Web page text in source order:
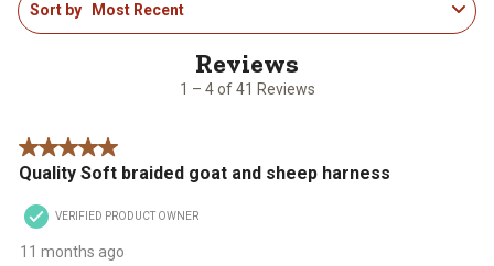
to
1 – 4 of 41 Reviews
Sort by Most Recent
5 out of 5 stars.
Quality Soft braided goat and sheep harness
VERIFIED PRODUCT OWNER
11 months ago